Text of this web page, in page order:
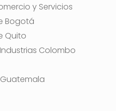
y Servicios
Bogotá
Quito
Colombo